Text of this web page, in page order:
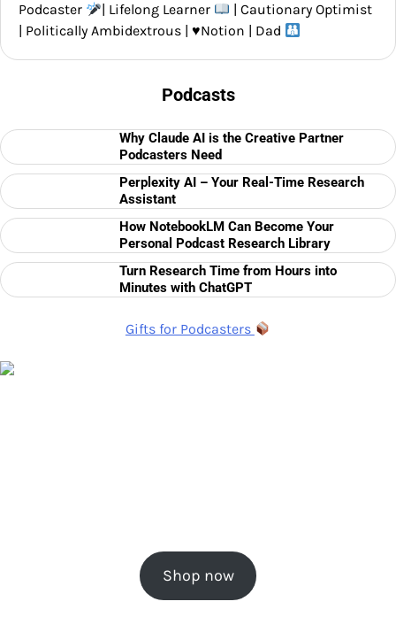
Podcaster | Lifelong Learner
| Cautionary Optimist
| Politically Ambidextrous | ♥️Notion | Dad
Podcasts
Why Claude AI is the Creative Partner
Podcasters Need
Perplexity AI – Your Real-Time Research
Assistant
How NotebookLM Can Become Your
Personal Podcast Research Library
Turn Research Time from Hours into
Minutes with ChatGPT
Gifts for Podcasters
Shop now